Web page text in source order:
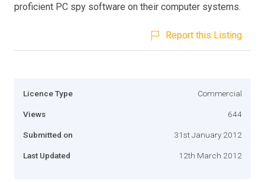
proficient PC spy software on their computer systems.
Report this Listing
Licence Type Commercial
Views 644
Submitted on 31st January 2012
Last Updated 12th March 2012